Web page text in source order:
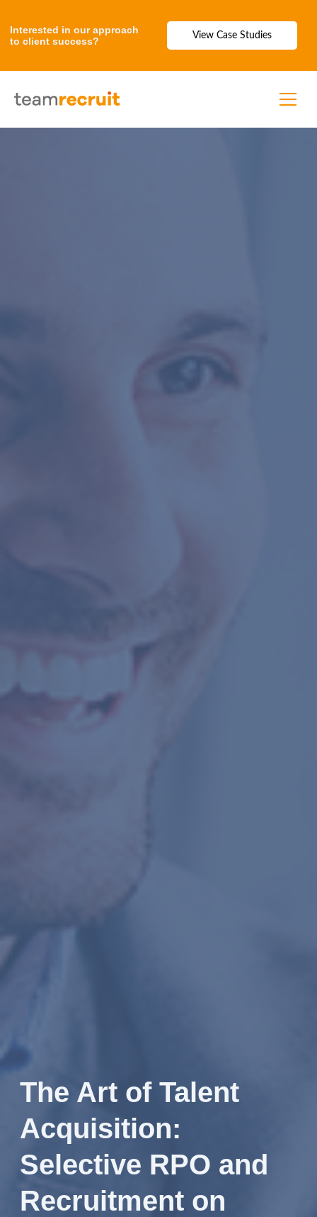
Interested in our approach
to client success?
View Case Studies
The Art of Talent
Acquisition:
Selective RPO and
Recruitment on